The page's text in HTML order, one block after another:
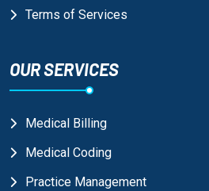
Terms of Services
OUR SERVICES
Medical Billing
Medical Coding
Practice Management